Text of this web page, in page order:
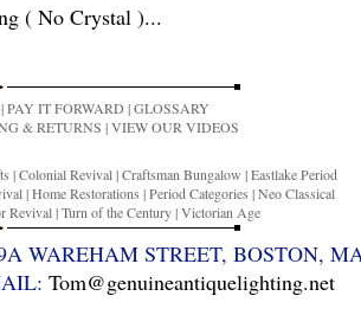
( No Crystal )...
|PAY IT FORWARD |GLOSSARY
& RETURNS |VIEW OUR VIDEOS
|Colonial Revival|Craftsman Bungalow |Eastlake Period
|Home Restorations |Period Categories |Neo Classical
Revival|Turn of the Century|Victorian Age
WAREHAM STREET, BOSTON,
Tom@genuineantiquelighting.net